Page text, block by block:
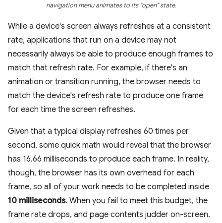
navigation menu animates to its "open" state.
While a device's screen always refreshes at a consistent
rate, applications that run on a device may not
necessarily always be able to produce enough frames to
match that refresh rate. For example, if there's an
animation or transition running, the browser needs to
match the device's refresh rate to produce one frame
for each time the screen refreshes.
Given that a typical display refreshes 60 times per
second, some quick math would reveal that the browser
has 16.66 milliseconds to produce each frame. In reality,
though, the browser has its own overhead for each
frame, so all of your work needs to be completed inside
10 milliseconds. When you fail to meet this budget, the
frame rate drops, and page contents judder on-screen.